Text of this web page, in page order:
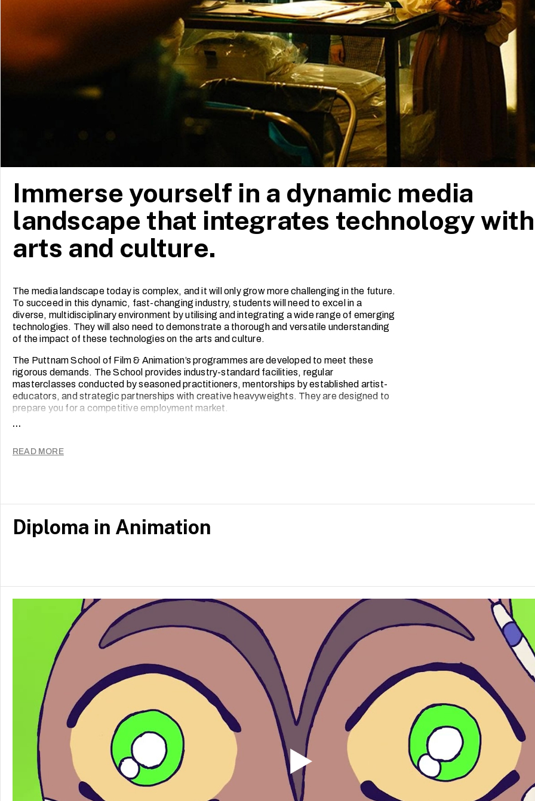
Immerse yourself in a dynamic media
landscape that integrates technology
arts and culture.
The media landscape today is complex, and it will only grow more challenging in the future.
To succeed in this dynamic, fast-changing industry, students will need to excel in a
diverse, multidisciplinary environment by utilising and integrating a wide range of emerging
technologies. They will also need to demonstrate a thorough and versatile understanding
of the impact of these technologies on the arts and culture.
The Puttnam School of Film & Animation’s programmes are developed to meet these
rigorous demands. The School provides industry-standard facilities, regular
masterclasses conducted by seasoned practitioners, mentorships by established artist-
educators, and strategic partnerships with creative heavyweights. They are designed to
prepare you for a competitive employment market.
Our students’ work speaks for itself. Films from across all programmes have been
of the School’s namesake, Academy Award-winning film producer Lord David Puttnam.
...
READ MORE
Diploma in Animation